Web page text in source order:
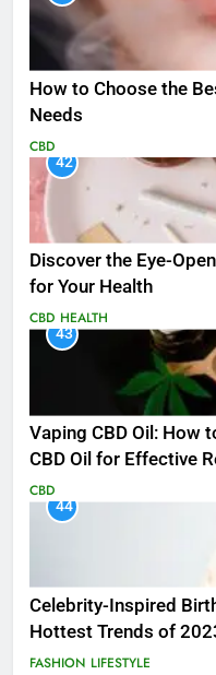
How to Choose the
Needs
CBD
42
Discover the Eye-
for Your Health
CBD HEALTH
43
Vaping CBD Oil: How
CBD Oil for Effective
CBD
44
Celebrity-Inspired
Hottest Trends of
FASHION LIFESTYLE